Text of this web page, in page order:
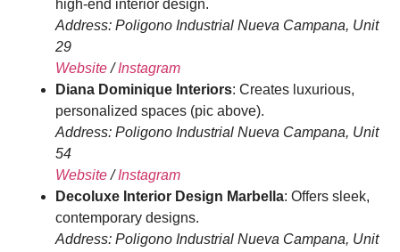
high-end interior design.
Address: Poligono Industrial Nueva Campana, Unit
29
Website/Instagram
Diana Dominique Interiors: Creates luxurious,
personalized spaces (pic above).
Address: Poligono Industrial Nueva Campana, Unit
54
Website/Instagram
Decoluxe Interior Design Marbella: Offers sleek,
contemporary designs.
Address: Poligono Industrial Nueva Campana, Unit